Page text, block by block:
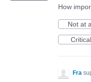
How
Not at
Critical
Fra